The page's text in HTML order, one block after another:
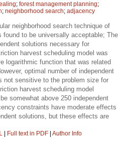
; forest management planning;
; neighborhood search; adjacency
neighborhood search technique of
found to be universally acceptable; The
solutions necessary for
harvest scheduling model was
logarithmic function that was related
optimal number of independent
not sensitive to the problem size for
harvest scheduling model
somewhat above 250 independent
constraints have moderate effects
solutions, but these effects are
Full text in PDF Author Info